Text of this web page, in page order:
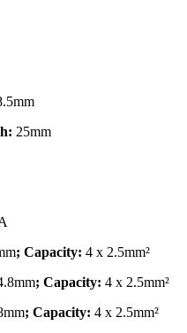
25mm
; Capacity: 4 x 2.5mm²
; Capacity: 4 x 2.5mm²
; Capacity: 4 x 2.5mm²